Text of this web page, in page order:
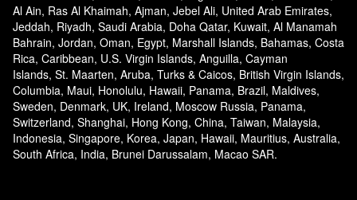
Al Ain, Ras Al Khaimah, Ajman, Jebel Ali, United Arab Emirates,
Jeddah, Riyadh, Saudi Arabia, Doha Qatar, Kuwait, Al Manamah
Bahrain, Jordan, Oman, Egypt, Marshall Islands, Bahamas, Costa
Rica, Caribbean, U.S. Virgin Islands, Anguilla, Cayman
Islands, St. Maarten, Aruba, Turks & Caicos, British Virgin Islands,
Columbia, Maui, Honolulu, Hawaii, Panama, Brazil, Maldives,
Sweden, Denmark, UK, Ireland, Moscow Russia, Panama,
Switzerland, Shanghai, Hong Kong, China, Taiwan, Malaysia,
Indonesia, Singapore, Korea, Japan, Hawaii, Mauritius, Australia,
South Africa, India, Brunei Darussalam, Macao SAR.